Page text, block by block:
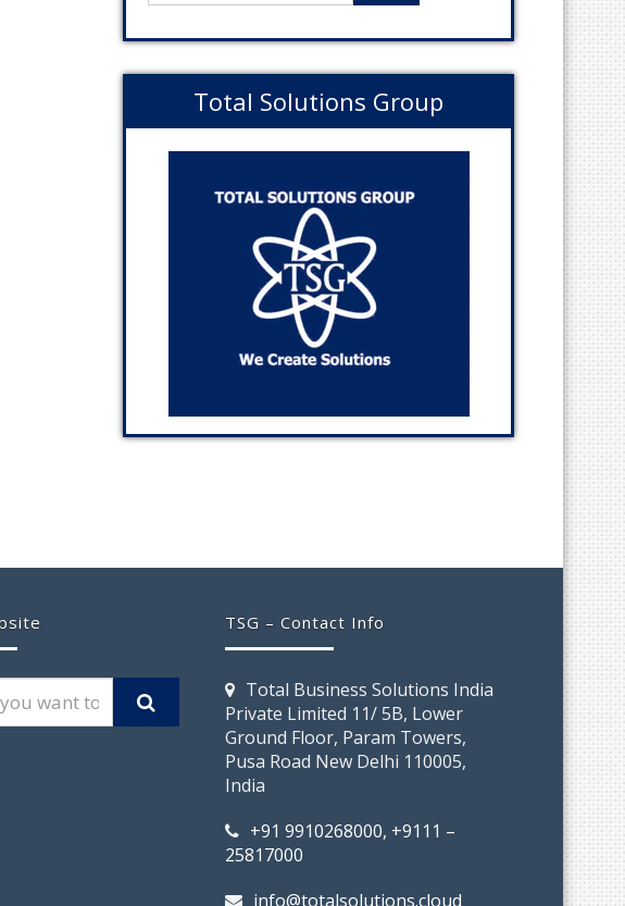
Total Solutions Group
TSG – Contact Info
Total Business Solutions India
Private Limited 11/ 5B, Lower
Ground Floor, Param Towers,
Pusa Road New Delhi 110005,
India
+91 9910268000, +9111 –
25817000
info@totalsolutions.cloud